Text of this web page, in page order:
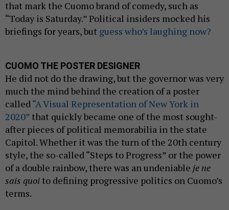
that mark the Cuomo brand of comedy, such as
“Today is Saturday.” Political insiders mocked his
briefings for years, but guess who’s laughing now?
CUOMO THE POSTER DESIGNER
He did not do the drawing, but the governor was very
much the mind behind the creation of a poster
called “A Visual Representation of New York in
2020” that quickly became one of the most sought-
after pieces of political memorabilia in the state
Capitol. Whether it was the turn of the 20th century
style, the so-called “Steps to Progress” or the power
of a double rainbow, there was an undeniable je ne
sais quoi to defining progressive politics on Cuomo’s
terms.